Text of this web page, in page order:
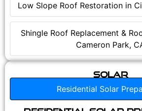
Low Slope Roof Restoration in
Shingle Roof Replacement &
Cameron Park,
Solar
Residential Solar